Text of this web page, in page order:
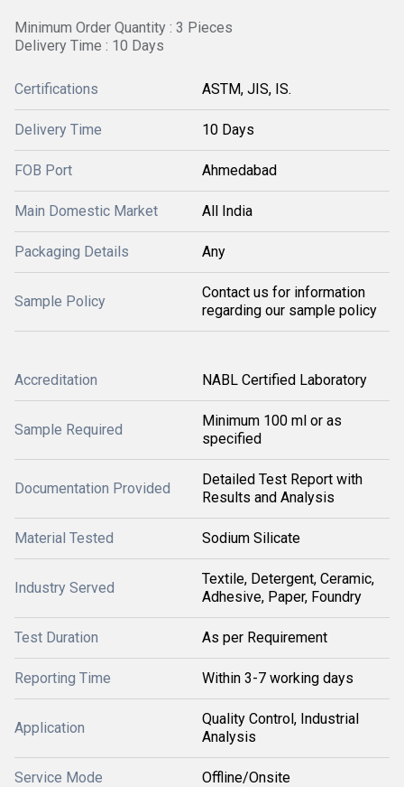
Minimum Order Quantity : 3 Pieces
Delivery Time : 10 Days
Certifications ASTM, JIS, IS.
Delivery Time 10 Days
FOB Port Ahmedabad
Main Domestic Market All India
Packaging Details Any
Sample Policy
Contact us for information
regarding our sample policy
Accreditation NABL Certified Laboratory
Sample Required
Minimum 100 ml or as
specified
Documentation Provided
Detailed Test Report with
Results and Analysis
Material Tested Sodium Silicate
Industry Served
Textile, Detergent, Ceramic,
Adhesive, Paper, Foundry
Test Duration As per Requirement
Reporting Time Within 3-7 working days
Application
Quality Control, Industrial
Analysis
Service Mode Offline/Onsite